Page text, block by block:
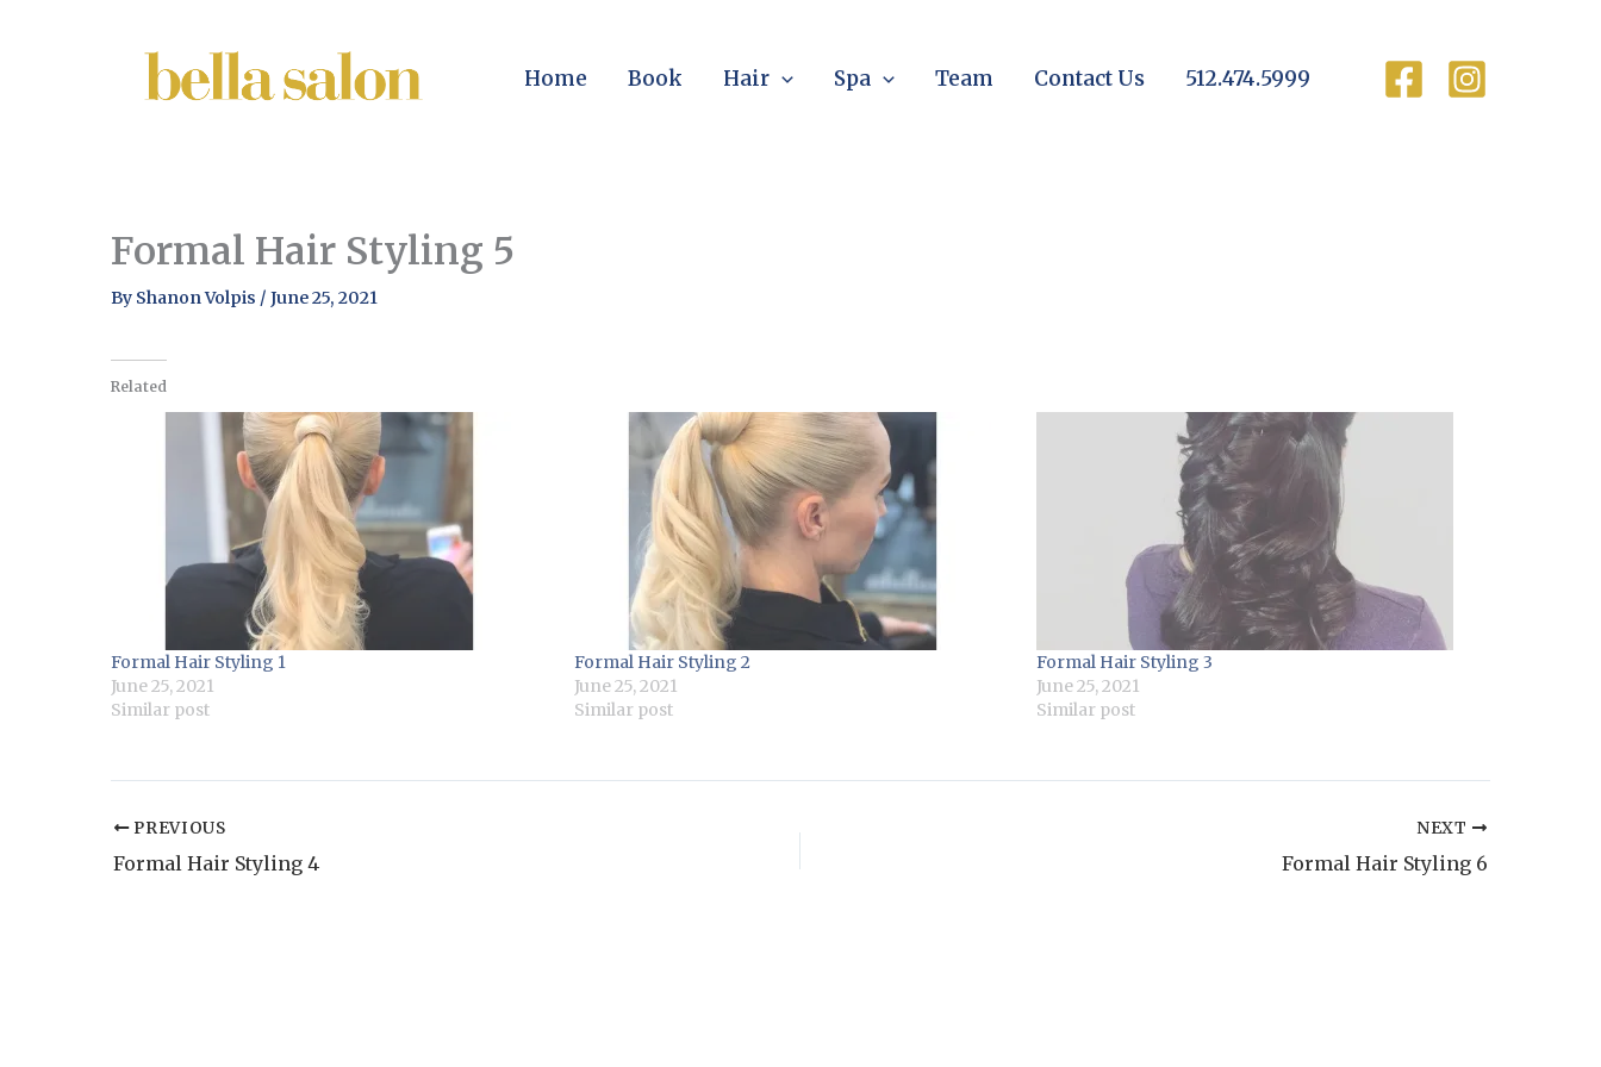
Home Book Hair Spa Team Contact Us 512.474.5999
Formal Hair Styling 5
By Shanon Volpis / June 25, 2021
Related
Formal Hair Styling 1
June 25, 2021
Similar post
Formal Hair Styling 2
June 25, 2021
Similar post
Formal Hair Styling 3
June 25, 2021
Similar post
PREVIOUS
Formal Hair Styling 4
NEXT
Formal Hair Styling 6